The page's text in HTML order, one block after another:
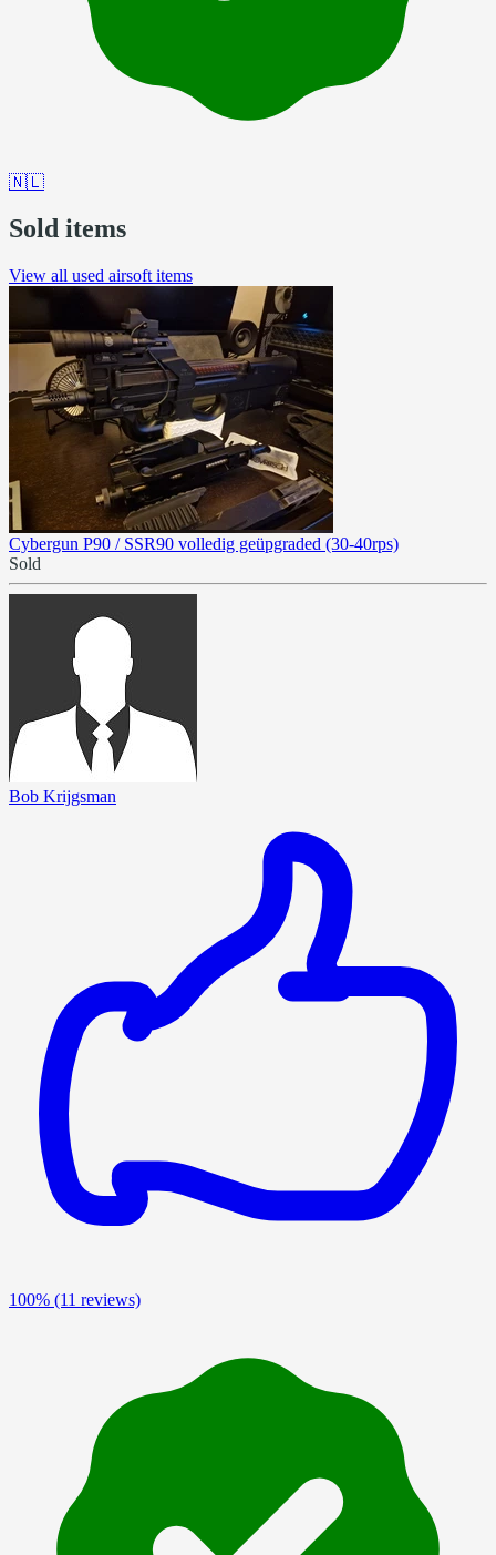
🇳🇱
Sold items
View all used airsoft items
Cybergun P90 / SSR90 volledig geüpgraded (30-40rps)
Sold
Bob Krijgsman
100% (11 reviews)